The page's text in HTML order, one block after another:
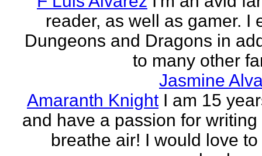
reader, as well as gamer. I
Dungeons and Dragons in
to many other
Jasmine
Amaranth Knight I am 15
and have a passion for writing
breathe air! I would love